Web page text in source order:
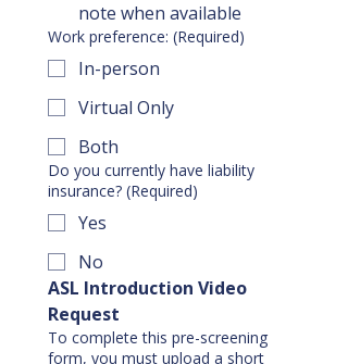
note when available
Work preference: (Required)
In-person
Virtual Only
Both
Do you currently have liability
insurance? (Required)
Yes
No
ASL Introduction Video
Request
To complete this pre-screening
form, you must upload a short